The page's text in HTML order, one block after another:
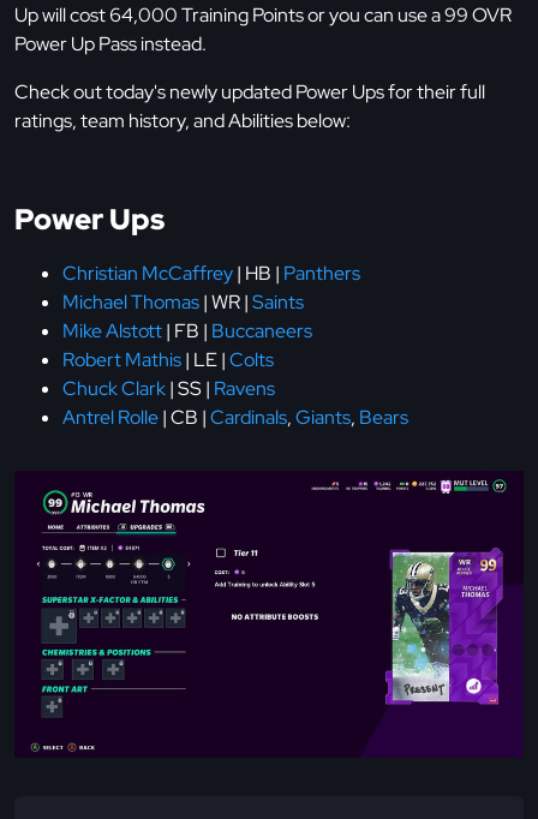
Up will cost 64,000 Training Points or you can use a 99 OVR
Power Up Pass instead.
Check out today's newly updated Power Ups for their full
ratings, team history, and Abilities below:
Power Ups
Christian McCaffrey| HB | Panthers
Michael Thomas| WR |Saints
Mike Alstott| FB | Buccaneers
Robert Mathis| LE |Colts
Chuck Clark| SS | Ravens
Antrel Rolle| CB |Cardinals,Giants, Bears